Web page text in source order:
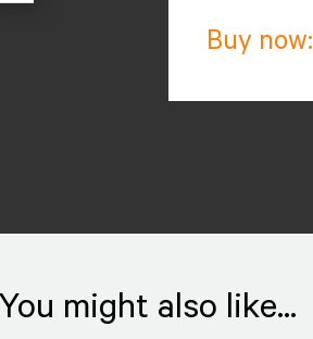
Buy now:
You might also like...